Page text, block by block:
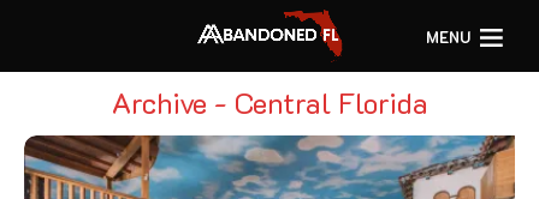
MENU
Archive - Central Florida